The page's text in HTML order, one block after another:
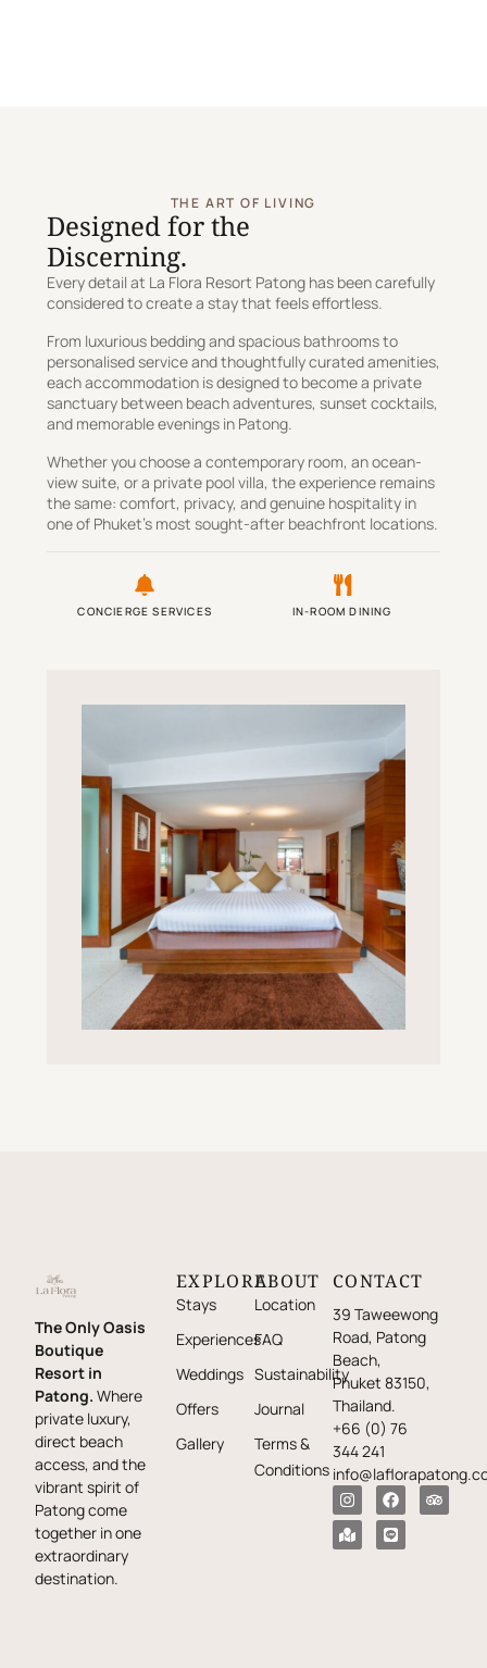
THE ART OF LIVING
Designed for the
Discerning.
Every detail at La Flora Resort Patong has been carefully
considered to create a stay that feels effortless.
From luxurious bedding and spacious bathrooms to
personalised service and thoughtfully curated amenities,
each accommodation is designed to become a private
sanctuary between beach adventures, sunset cocktails,
and memorable evenings in Patong.
Whether you choose a contemporary room, an ocean-
view suite, or a private pool villa, the experience remains
the same: comfort, privacy, and genuine hospitality in
one of Phuket’s most sought-after beachfront locations.
CONCIERGE SERVICES IN-ROOM DINING
The Only Oasis
Boutique
Resort in
Patong. Where
private luxury,
direct beach
access, and the
vibrant spirit of
Patong come
together in one
extraordinary
destination.
EXPLORE
Stays
Experiences
Weddings
Offers
Gallery
ABOUT
Location
FAQ
Sustainability
Journal
Terms &
Conditions
CONTACT
39 Taweewong
Road, Patong
Beach,
Phuket 83150,
Thailand.
+66 (0) 76
344 241